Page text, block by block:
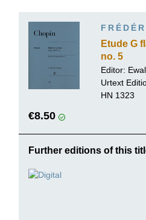
Etude G
no. 5
Editor:
Urtext
HN 1323
€8.50
Further editions of this